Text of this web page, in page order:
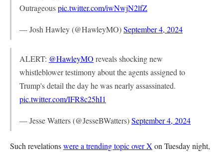
Outrageouspic.twitter.com/iwNwjN2lfZ
— Josh Hawley (@HawleyMO)September 4, 2024
ALERT: @HawleyMO reveals shocking new
whistleblower testimony about the agents assigned to
Trump's detail the day he was nearly assassinated.
pic.twitter.com/IFR8c25hI1
— Jesse Watters (@JesseBWatters)September 4, 2024
Such revelationswere a trending topic over X on Tuesday night,